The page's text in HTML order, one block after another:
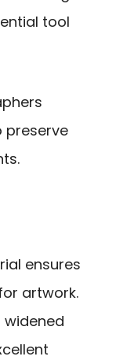
tool
preserve
ensures
artwork.
widened